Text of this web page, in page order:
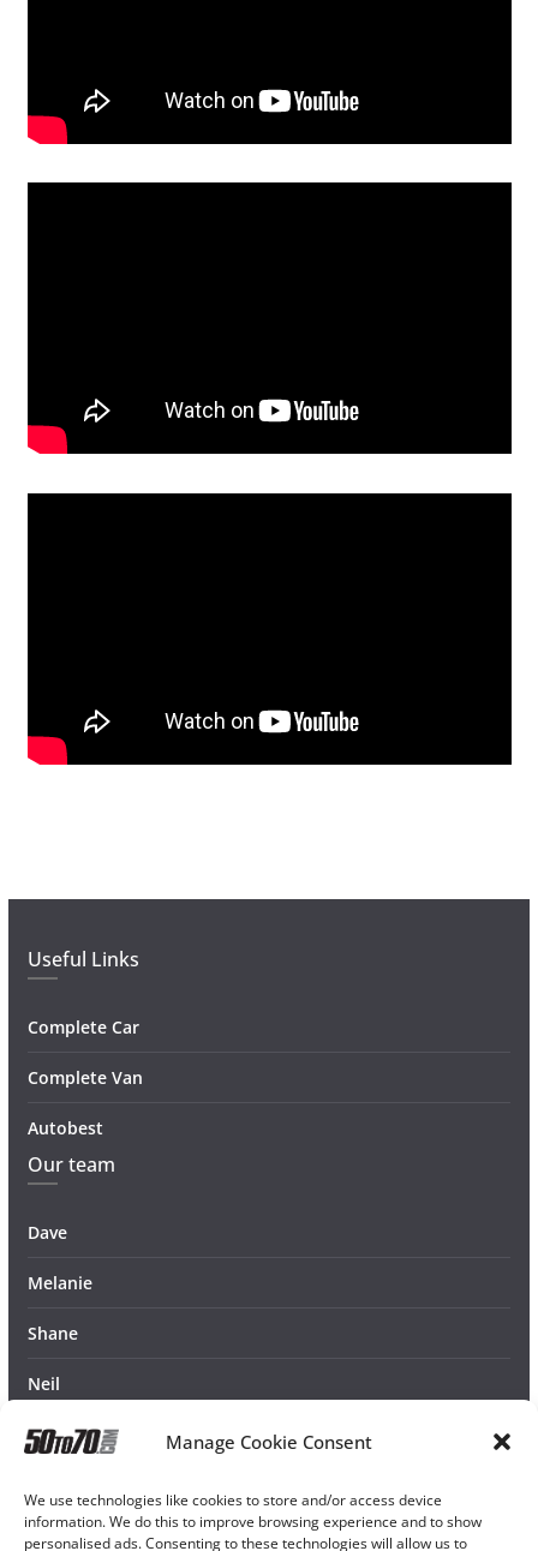
Manage Cookie Consent
We use technologies like cookies to store and/or access device
information. We do this to improve browsing experience and to show
personalised ads. Consenting to these technologies will allow us to
Useful Links
Complete Car
Complete Van
Autobest
Our team
Dave
Melanie
Shane
Neil